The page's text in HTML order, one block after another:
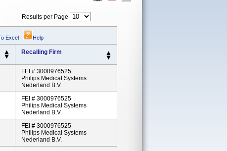
Results per Page
Excel | Help
Recalling Firm
FEI # 3000976525
Philips Medical Systems
Nederland B.V.
FEI # 3000976525
Philips Medical Systems
Nederland B.V.
FEI # 3000976525
Philips Medical Systems
Nederland B.V.